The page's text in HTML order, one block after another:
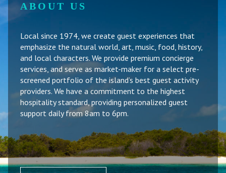
ABOUT US
Local since 1974, we create guest experiences that
emphasize the natural world, art, music, food, history,
and local characters. We provide premium concierge
services, and serve as market-maker for a select pre-
screened portfolio of the island’s best guest activity
providers. We have a commitment to the highest
hospitality standard, providing personalized guest
support daily from 8am to 6pm.